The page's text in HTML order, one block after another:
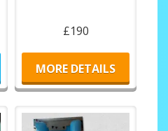
£190
MORE DETAILS